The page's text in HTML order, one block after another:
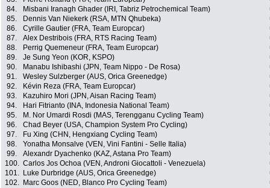
84.
Misbani Iranagh Ghader (IRI, Tabriz Petrochemical Team)
85.
Dennis Van Niekerk (RSA, MTN Qhubeka)
86.
Cyrille Gautier (FRA, Team Europcar)
87.
Alex Destribois (FRA, RTS Racing Team)
88.
Perrig Quemeneur (FRA, Team Europcar)
89.
Je Sung Yeon (KOR, KSPO)
90.
Manabu Ishibashi (JPN, Team Nippo - De Rosa)
91.
Wesley Sulzberger (AUS, Orica Greenedge)
92.
Kévin Reza (FRA, Team Europcar)
93.
Kazuhiro Mori (JPN, Aisan Racing Team)
94.
Hari Fitrianto (INA, Indonesia National Team)
95.
M. Nor Umardi Rosdi (MAS, Terengganu Cycling Team)
96.
Chad Beyer (USA, Champion System Pro Cycling)
97.
Fu Xing (CHN, Hengxiang Cycling Team)
98.
Yonatha Monsalve (VEN, Vini Fantini - Selle Italia)
99.
Alexandr Dyachenko (KAZ, Astana Pro Team)
100. Carlos Jos Ochoa (VEN, Androni Giocattoli - Venezuela)
101.
Luke Durbridge (AUS, Orica Greenedge)
102.
Marc Goos (NED, Blanco Pro Cycling Team)